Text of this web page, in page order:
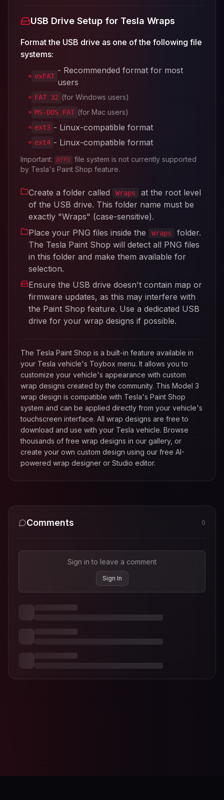
USB Drive Setup for Tesla Wraps
Format the USB drive as one of the following file
systems:
exFAT
- Recommended format for most
users
FAT 32 (for Windows users)
MS-DOS FAT (for Mac users)
ext3 - Linux-compatible format
ext4 - Linux-compatible format
Important: NTFS file system is not currently supported
by Tesla's Paint Shop feature.
Create a folder called Wraps
at the root level
of the USB drive. This folder name must be
exactly "Wraps" (case-sensitive).
Place your PNG files inside the
Wraps
folder.
The Tesla Paint Shop will detect all PNG files
in this folder and make them available for
selection.
Ensure the USB drive doesn't contain map or
firmware updates, as this may interfere with
the Paint Shop feature. Use a dedicated USB
drive for your wrap designs if possible.
The Tesla Paint Shop is a built-in feature available in
your Tesla vehicle's Toybox menu. It allows you to
customize your vehicle's appearance with custom
wrap designs created by the community. This Model 3
wrap design is compatible with Tesla's Paint Shop
system and can be applied directly from your vehicle's
touchscreen interface. All wrap designs are free to
download and use with your Tesla vehicle. Browse
thousands of free wrap designs in our gallery, or
create your own custom design using our free AI-
powered wrap designer or Studio editor.
Comments 0
Sign in to leave a comment
Sign In